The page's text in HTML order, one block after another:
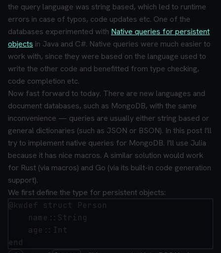
the query language was string based, which led to runtime
errors in case of typos, code updates etc. One of the
databases experimented with Native queries for persistent
objects in Java and C#. Native queries were much easier to
work with, since they were based on the language used to
write the other code and benefitted from type checking,
code completion etc.
Now fast forward to today. There are new languages and
document databases, such as MongoDB, with the same
inconvenience — queries are usually either string based or
general dictionaries (such as JSON or BSON). In this post I'll
try to implement native queries for MongoDB. I'll use Julia
because it has nice macros. A similar solution would work
for Rust (via macros) and Go (via its built-in code generation
support).
We first define the type for persistent objects:
@kwdef struct Person
    name::String
    age::Int